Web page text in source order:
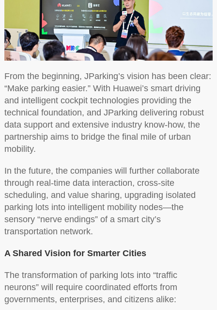
From the beginning, JParking’s vision has been clear:
“Make parking easier.” With Huawei’s smart driving
and intelligent cockpit technologies providing the
technical foundation, and JParking delivering robust
data support and extensive industry know-how, the
partnership aims to bridge the final mile of urban
mobility.
In the future, the companies will further collaborate
through real-time data interaction, cross-site
scheduling, and value sharing, upgrading isolated
parking lots into intelligent mobility nodes—the
sensory “nerve endings” of a smart city’s
transportation network.
A Shared Vision for Smarter Cities
The transformation of parking lots into “traffic
neurons” will require coordinated efforts from
governments, enterprises, and citizens alike: